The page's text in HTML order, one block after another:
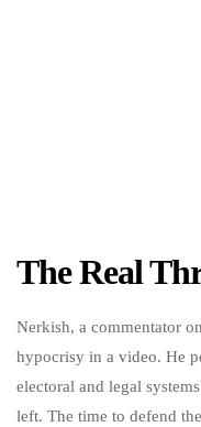
The Real
Nerkish, a commentator
hypocrisy in a video. He
electoral and legal
left. The time to defend